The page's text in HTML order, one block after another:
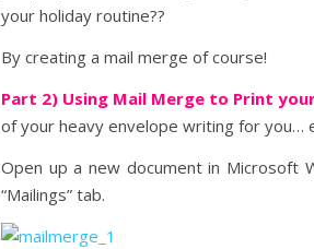
your holiday routine??
By creating a mail merge of course!
Part 2) Using Mail Merge to Print
of your heavy envelope writing for you…
Open up a new document in Microsoft
“Mailings” tab.